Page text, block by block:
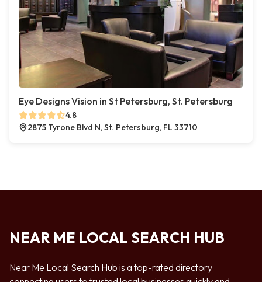
Eye Designs Vision in St Petersburg, St. Petersburg
4.8
2875 Tyrone Blvd N, St. Petersburg, FL 33710
NEAR ME LOCAL SEARCH HUB
Near Me Local Search Hub is a top-rated directory